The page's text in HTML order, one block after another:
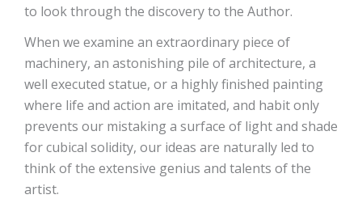
to look through the discovery to the Author.
When we examine an extraordinary piece of
machinery, an astonishing pile of architecture, a
well executed statue, or a highly finished painting
where life and action are imitated, and habit only
prevents our mistaking a surface of light and shade
for cubical solidity, our ideas are naturally led to
think of the extensive genius and talents of the
artist.